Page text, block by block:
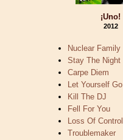
¡Uno!
2012
Nuclear Family
Stay The Night
Carpe Diem
Let Yourself Go
Kill The DJ
Fell For You
Loss Of Control
Troublemaker